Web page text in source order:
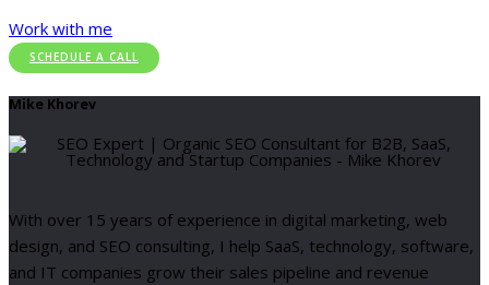
Work with me
SCHEDULE A CALL
Mike Khorev
With over 15 years of experience in digital marketing, web
design, and SEO consulting, I help SaaS, technology, software,
and IT companies grow their sales pipeline and revenue